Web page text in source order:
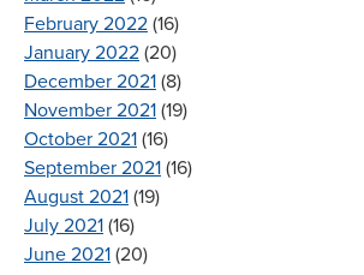
February 2022 (16)
January 2022 (20)
December 2021 (8)
November 2021 (19)
October 2021 (16)
September 2021 (16)
August 2021 (19)
July 2021 (16)
June 2021 (20)